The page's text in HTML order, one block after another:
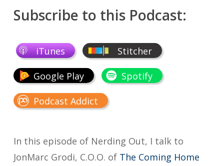
Subscribe to this Podcast:
iTunes Stitcher
Google Play Spotify
Podcast Addict
In this episode of Nerding Out, I talk to
JonMarc Grodi, C.O.O. of The Coming Home